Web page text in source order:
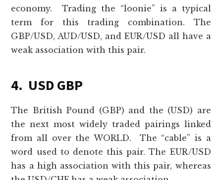
economy. Trading the “loonie” is a typical
term for this trading combination. The
GBP/USD, AUD/USD, and EUR/USD all have a
weak association with this pair.
4. USD GBP
The British Pound (GBP) and the (USD) are
the next most widely traded pairings linked
from all over the WORLD. The “cable” is a
word used to denote this pair. The EUR/USD
has a high association with this pair, whereas